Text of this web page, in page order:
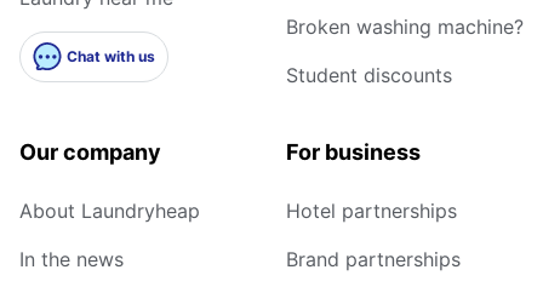
Chat with us
Broken washing machine?
Student discounts
Our company
About Laundryheap
In the news
For business
Hotel partnerships
Brand partnerships